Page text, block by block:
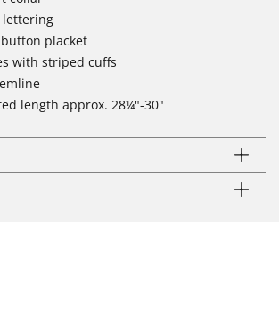
lettering
placket
with striped cuffs
length approx. 28¼"-30"